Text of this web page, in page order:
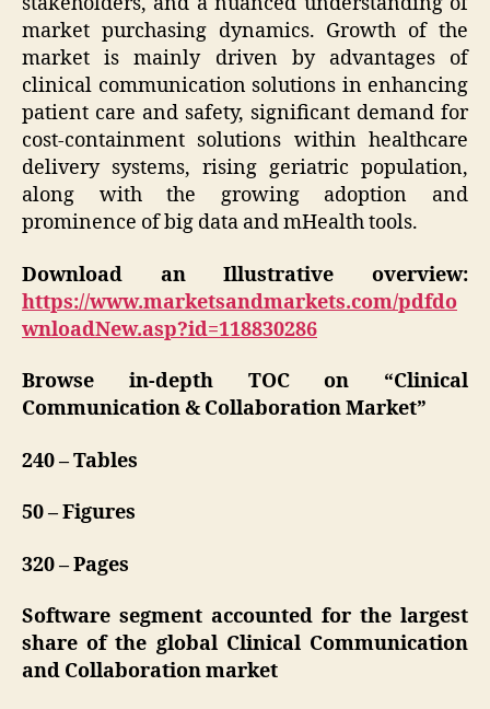
market purchasing dynamics. Growth of the
market is mainly driven by advantages of
clinical communication solutions in enhancing
patient care and safety, significant demand for
cost-containment solutions within healthcare
delivery systems, rising geriatric population,
along with the growing adoption and
prominence of big data and mHealth tools.
Download an Illustrative overview:
https://www.marketsandmarkets.com/pdfdo
wnloadNew.asp?id=118830286
Browse in-depth TOC on “Clinical
Communication & Collaboration Market”
240 – Tables
50 – Figures
320 – Pages
Software segment accounted for the largest
share of the global Clinical Communication
and Collaboration market